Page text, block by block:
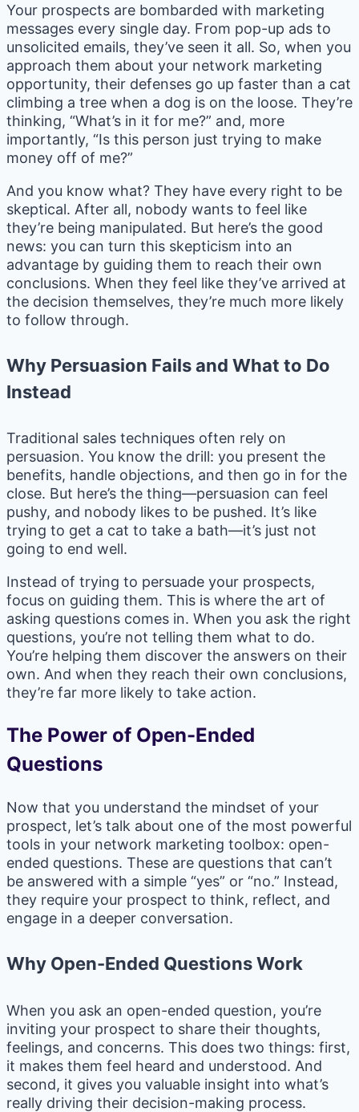
Your prospects are bombarded with marketing
messages every single day. From pop-up ads to
unsolicited emails, they’ve seen it all. So, when you
approach them about your network marketing
opportunity, their defenses go up faster than a cat
climbing a tree when a dog is on the loose. They’re
thinking, “What’s in it for me?” and, more
importantly, “Is this person just trying to make
money off of me?”
And you know what? They have every right to be
skeptical. After all, nobody wants to feel like
they’re being manipulated. But here’s the good
news: you can turn this skepticism into an
advantage by guiding them to reach their own
conclusions. When they feel like they’ve arrived at
the decision themselves, they’re much more likely
to follow through.
Why Persuasion Fails and What to Do
Instead
Traditional sales techniques often rely on
persuasion. You know the drill: you present the
benefits, handle objections, and then go in for the
close. But here’s the thing—persuasion can feel
pushy, and nobody likes to be pushed. It’s like
trying to get a cat to take a bath—it’s just not
going to end well.
Instead of trying to persuade your prospects,
focus on guiding them. This is where the art of
asking questions comes in. When you ask the right
questions, you’re not telling them what to do.
You’re helping them discover the answers on their
own. And when they reach their own conclusions,
they’re far more likely to take action.
The Power of Open-Ended
Questions
Now that you understand the mindset of your
prospect, let’s talk about one of the most powerful
tools in your network marketing toolbox: open-
ended questions. These are questions that can’t
be answered with a simple “yes” or “no.” Instead,
they require your prospect to think, reflect, and
engage in a deeper conversation.
Why Open-Ended Questions Work
When you ask an open-ended question, you’re
inviting your prospect to share their thoughts,
feelings, and concerns. This does two things: first,
it makes them feel heard and understood. And
second, it gives you valuable insight into what’s
really driving their decision-making process.